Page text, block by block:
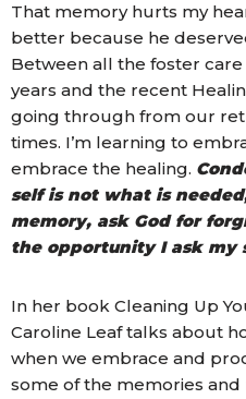
That memory hurts my
better because he
Between all the foster
years and the recent
going through from our
times. I’m learning to
embrace the healing.
self is not what is
memory, ask God for
the opportunity I ask my
In her book Cleaning Up
Caroline Leaf talks about
when we embrace and
some of the memories and